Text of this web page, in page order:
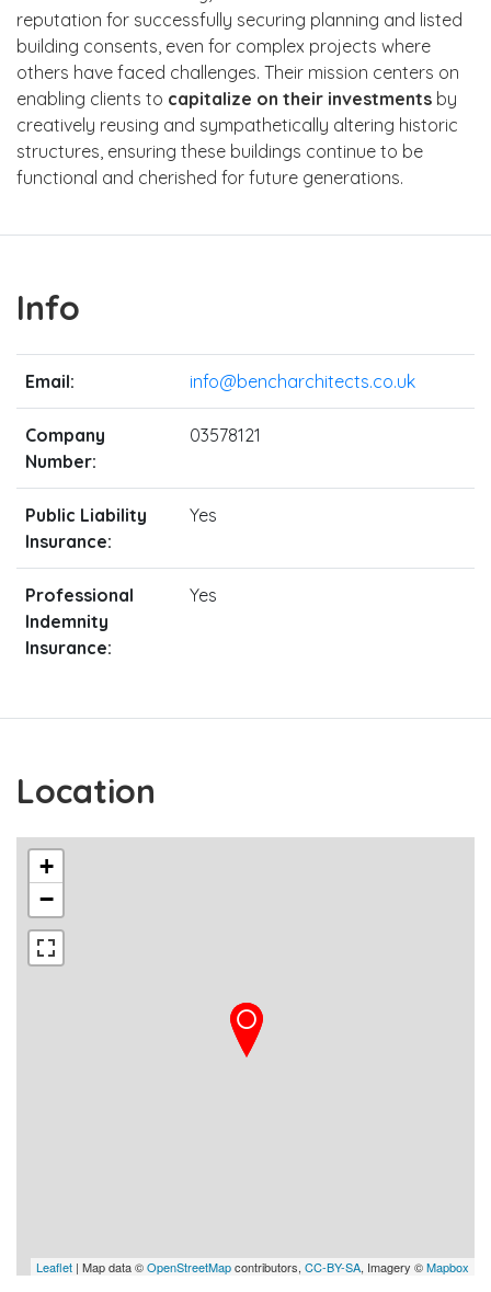
reputation for successfully securing planning and listed
building consents, even for complex projects where
others have faced challenges. Their mission centers on
enabling clients to capitalize on their investments by
creatively reusing and sympathetically altering historic
structures, ensuring these buildings continue to be
functional and cherished for future generations.
Info
Email: info@bencharchitects.co.uk
Company
Number:
03578121
Public Liability
Insurance:
Yes
Professional
Indemnity
Insurance:
Yes
Location
+
−
Leaflet | Map data ©OpenStreetMapcontributors, CC-BY-SA, Imagery ©Mapbox